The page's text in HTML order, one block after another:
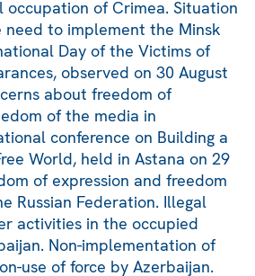
occupation of Crimea. Situation
need to implement the Minsk
Day of the Victims of
observed on 30 August
about freedom of
of the media in
conference on Building a
World, held in Astana on 29
of expression and freedom
Russian Federation. Illegal
activities in the occupied
Non-implementation of
use of force by Azerbaijan.